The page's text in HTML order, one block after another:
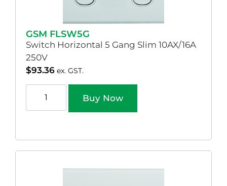
GSM FLSW5G
Switch Horizontal 5 Gang Slim 10AX/16A
250V
$93.36 ex. GST.
Buy Now